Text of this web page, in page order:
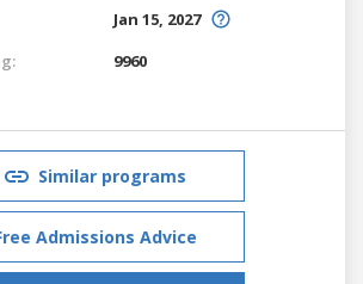
Jan 15, 2027
9960
Similar programs
Admissions Advice